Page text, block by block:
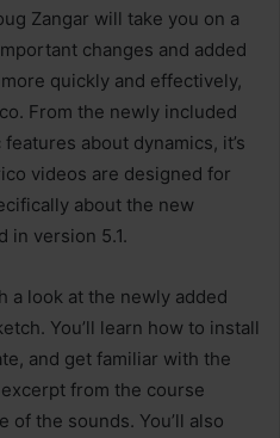
Zangar will take you on a
changes and added
quickly and effectively,
From the newly included
about dynamics, it’s
videos are designed for
about the new
in version 5.1.
a look at the newly added
You’ll learn how to install
and get familiar with the
from the course
the sounds. You’ll also